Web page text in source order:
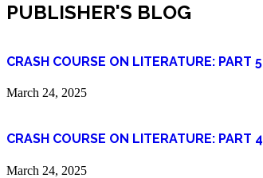
PUBLISHER'S BLOG
CRASH COURSE ON LITERATURE: PART 5
March 24, 2025
CRASH COURSE ON LITERATURE: PART 4
March 24, 2025